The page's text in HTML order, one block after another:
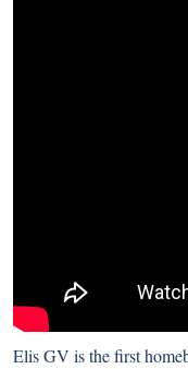
Elis GV is the first